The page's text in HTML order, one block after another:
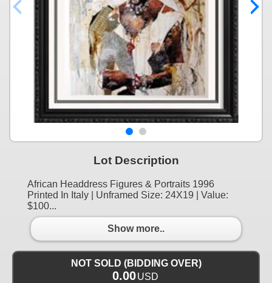
Lot Description
African Headdress Figures & Portraits 1996
Printed In Italy | Unframed Size: 24X19 | Value:
$100...
Show more..
NOT SOLD (BIDDING OVER)
0.00USD